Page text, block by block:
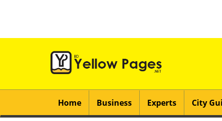
Home Business Experts City